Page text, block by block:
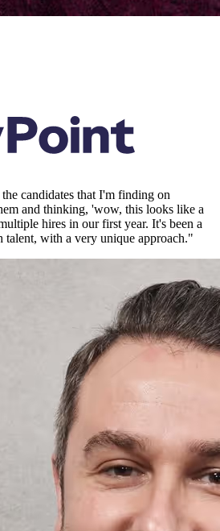
candidates that I'm finding on
and thinking, 'wow, this looks like a
hires in our first year. It's been a
talent, with a very unique approach."